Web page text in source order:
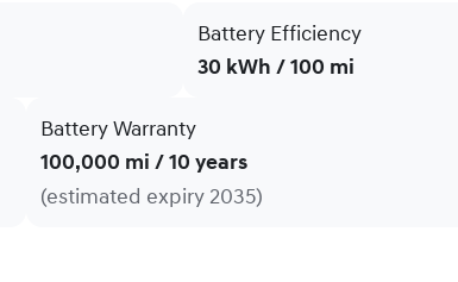
Battery Efficiency
30 kWh / 100 mi
Battery Warranty
100,000 mi / 10 years
(estimated expiry 2035)